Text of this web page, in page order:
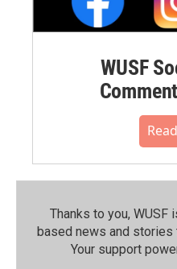
WUSF
Thanks to you,
based news and stories
Your support